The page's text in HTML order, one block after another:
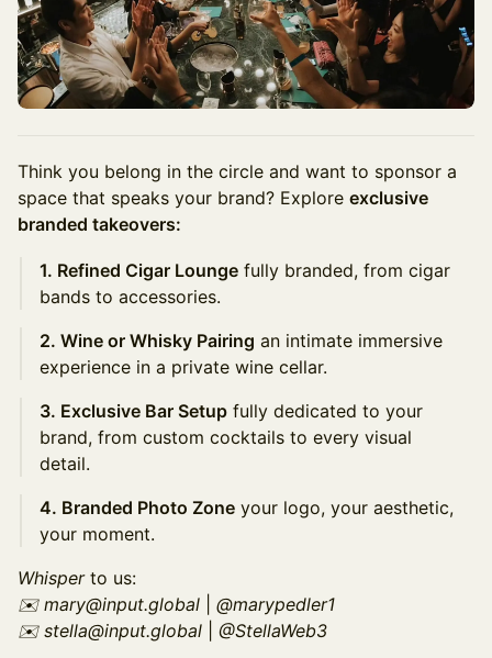
Think you belong in the circle and want to sponsor a
space that speaks your brand? Explore exclusive
branded takeovers:
1. Refined Cigar Lounge fully branded, from cigar
bands to accessories.
2. Wine or Whisky Pairing an intimate immersive
experience in a private wine cellar.
3. Exclusive Bar Setup fully dedicated to your
brand, from custom cocktails to every visual
detail.
4. Branded Photo Zone your logo, your aesthetic,
your moment.
Whisperto us:
✉️ mary@input.global
@marypedler1
✉️ stella@input.global
@StellaWeb3